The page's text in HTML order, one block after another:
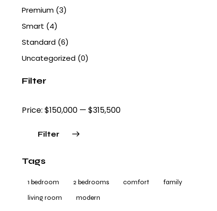
Premium (3)
Smart (4)
Standard (6)
Uncategorized (0)
Filter
Filter
Price: $150,000 — $315,500
Tags
1 bedroom 2 bedrooms comfort
family
living room
modern